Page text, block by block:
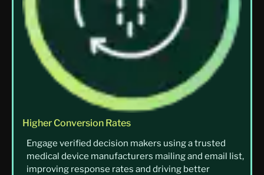
Higher Conversion Rates
Engage verified decision makers using a trusted
medical device manufacturers mailing and email list,
improving response rates and driving better